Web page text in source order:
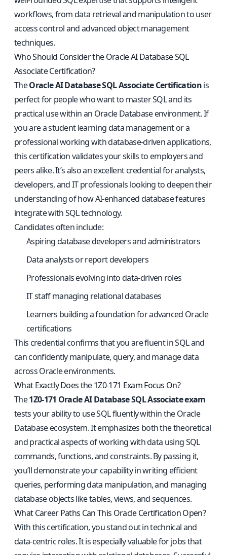
workflows, from data retrieval and manipulation to user
access control and advanced object management
techniques.
Who Should Consider the Oracle AI Database SQL
Associate Certification?
TheOracle AI Database SQL Associate Certificationis
perfect for people who want to master SQL and its
practical use within an Oracle Database environment. If
you are a student learning data management or a
professional working with database-driven applications,
this certification validates your skills to employers and
peers alike. It’s also an excellent credential for analysts,
developers, and IT professionals looking to deepen their
understanding of how AI-enhanced database features
integrate with SQL technology.
Candidates often include:
Aspiring database developers and administrators
Data analysts or report developers
Professionals evolving into data-driven roles
IT staff managing relational databases
Learners building a foundation for advanced Oracle
certifications
This credential confirms that you are fluent in SQL and
can confidently manipulate, query, and manage data
across Oracle environments.
What Exactly Does the 1Z0-171 Exam Focus On?
The1Z0-171 Oracle AI Database SQL Associate exam
tests your ability to use SQL fluently within the Oracle
Database ecosystem. It emphasizes both the theoretical
and practical aspects of working with data using SQL
commands, functions, and constraints. By passing it,
you’ll demonstrate your capability in writing efficient
queries, performing data manipulation, and managing
database objects like tables, views, and sequences.
What Career Paths Can This Oracle Certification Open?
With this certification, you stand out in technical and
data-centric roles. It is especially valuable for jobs that